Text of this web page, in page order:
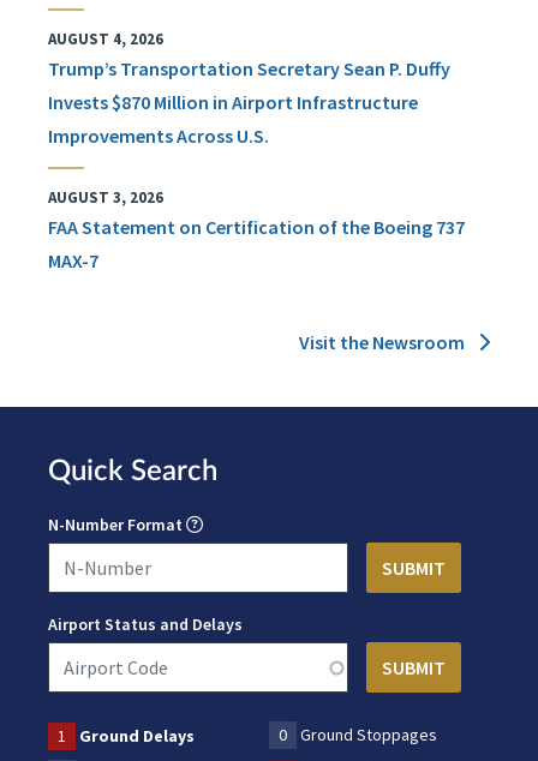
AUGUST 4, 2026
Trump’s Transportation Secretary Sean P. Duffy
Invests $870 Million in Airport Infrastructure
Improvements Across U.S.
AUGUST 3, 2026
FAA Statement on Certification of the Boeing 737
MAX-7
Visit the Newsroom
Quick Search
N-Number Format
Airport Status and Delays
1 Ground Delays 0
Ground Stoppages